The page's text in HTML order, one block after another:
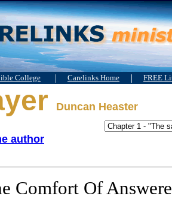
College | Carelinks Home | FREE
Duncan Heaster
author
Comfort Of